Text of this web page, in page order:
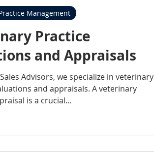
Practice
and Appraisals
Advisors, we specialize in veterinary
and appraisals. A veterinary
is a crucial...
Management